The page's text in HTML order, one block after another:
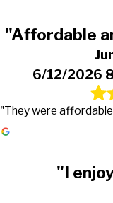
"Affordable
6/12/2026
"They were
"I